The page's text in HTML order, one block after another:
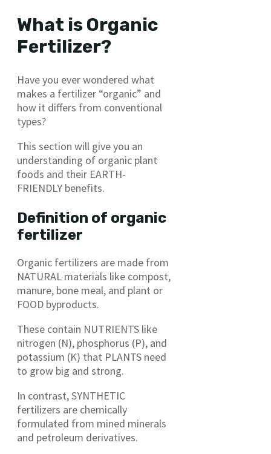
What is Organic
Fertilizer?
Have you ever wondered what
makes a fertilizer “organic” and
how it differs from conventional
types?
This section will give you an
understanding of organic plant
foods and their EARTH-
FRIENDLY benefits.
Definition of organic
fertilizer
Organic fertilizers are made from
NATURAL materials like compost,
manure, bone meal, and plant or
FOOD byproducts.
These contain NUTRIENTS like
nitrogen (N), phosphorus (P), and
potassium (K) that PLANTS need
to grow big and strong.
In contrast, SYNTHETIC
fertilizers are chemically
formulated from mined minerals
and petroleum derivatives.